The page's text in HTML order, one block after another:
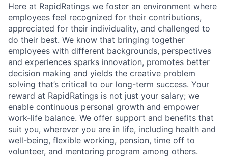
Here at RapidRatings we foster an environment where
employees feel recognized for their contributions,
appreciated for their individuality, and challenged to
do their best. We know that bringing together
employees with different backgrounds, perspectives
and experiences sparks innovation, promotes better
decision making and yields the creative problem
solving that’s critical to our long-term success. Your
reward at RapidRatings is not just your salary; we
enable continuous personal growth and empower
work-life balance. We offer support and benefits that
suit you, wherever you are in life, including health and
well-being, flexible working, pension, time off to
volunteer, and mentoring program among others.